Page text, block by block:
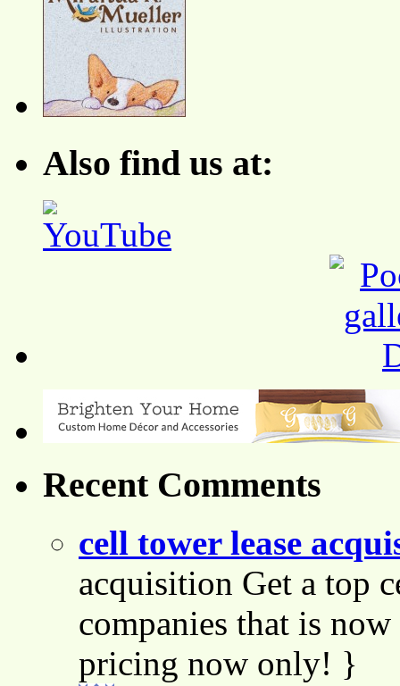
Also find us at:
Recent Comments
cell tower lease
acquisition Get a top
companies that is
pricing now only! }